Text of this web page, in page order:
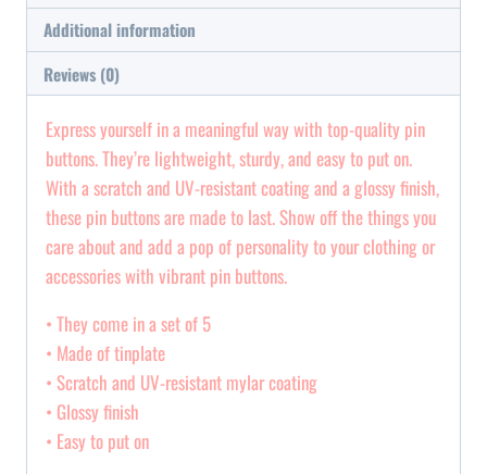
Additional information
Reviews (0)
Express yourself in a meaningful way with top-quality pin
buttons. They’re lightweight, sturdy, and easy to put on.
With a scratch and UV-resistant coating and a glossy finish,
these pin buttons are made to last. Show off the things you
care about and add a pop of personality to your clothing or
accessories with vibrant pin buttons.
• They come in a set of 5
• Made of tinplate
• Scratch and UV-resistant mylar coating
• Glossy finish
• Easy to put on